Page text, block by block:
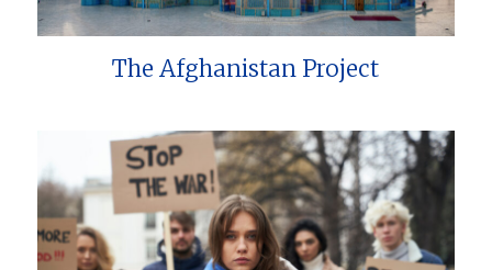
The Afghanistan Project